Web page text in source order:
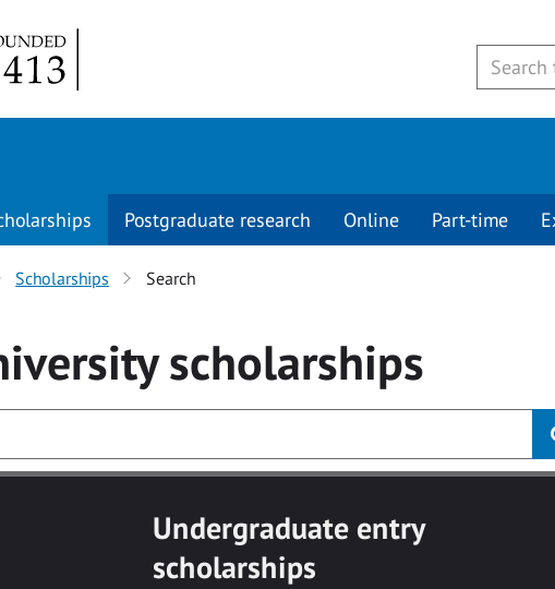
Postgraduate research Online Part-time
Scholarships Search
scholarships
Undergraduate entry
scholarships